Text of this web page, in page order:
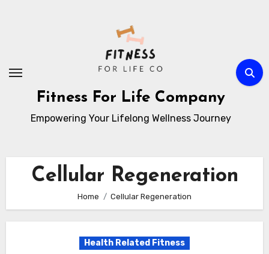
Fitness For Life Company
Empowering Your Lifelong Wellness Journey
Cellular Regeneration
Home Cellular Regeneration
Health Related Fitness